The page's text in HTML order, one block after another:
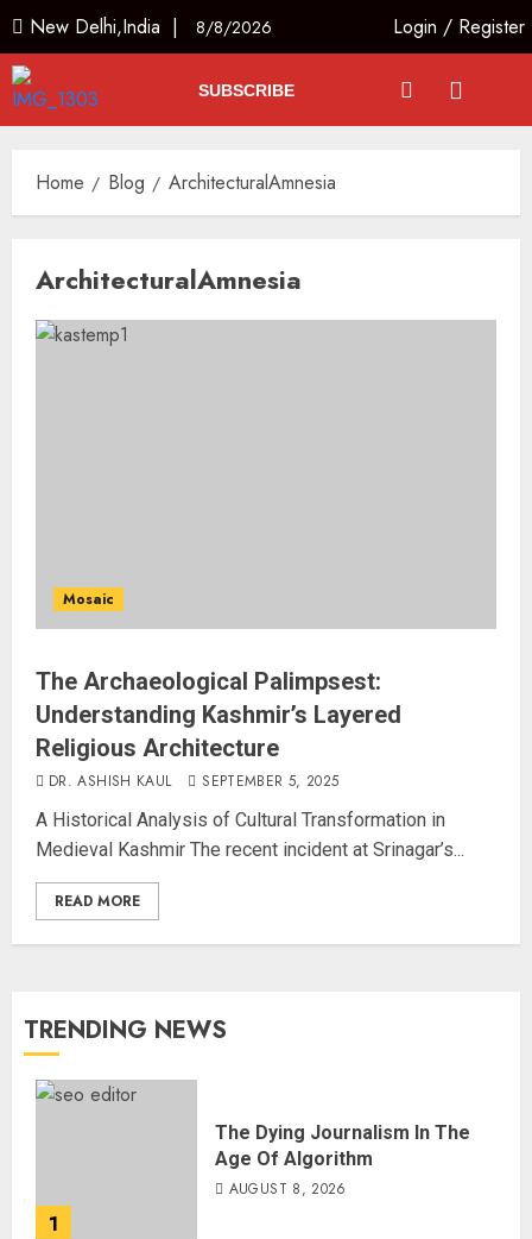
New Delhi,India | 8/8/2026 Login / Register
SUBSCRIBE
Home Blog ArchitecturalAmnesia
ArchitecturalAmnesia
Mosaic
The Archaeological Palimpsest:
Understanding Kashmir’s Layered
Religious Architecture
DR. ASHISH KAUL SEPTEMBER 5, 2025
A Historical Analysis of Cultural Transformation in
Medieval Kashmir The recent incident at Srinagar’s...
READ MORE
TRENDING NEWS
1
The Dying Journalism In The
Age Of Algorithm
AUGUST 8, 2026